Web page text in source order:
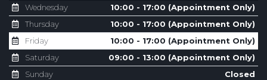
Wednesday
10:00 - 17:00 (Appointment Only)
Thursday
10:00 - 17:00 (Appointment Only)
Friday
10:00 - 17:00 (Appointment Only)
Saturday
09:00 - 13:00 (Appointment Only)
Sunday
Closed